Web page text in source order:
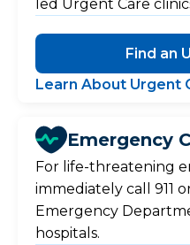
led Urgent Care
Find an
Learn About Urgent
Emergency
For life-threatening
immediately call 911
Emergency
hospitals.